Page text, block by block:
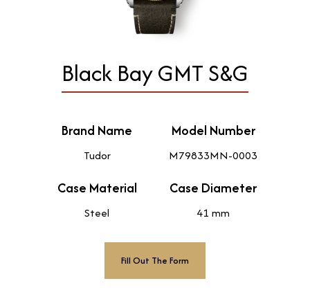
Black Bay GMT S&G
Brand Name
Tudor
Model Number
M79833MN-0003
Case Material
Steel
Case Diameter
41 mm
Fill Out The Form